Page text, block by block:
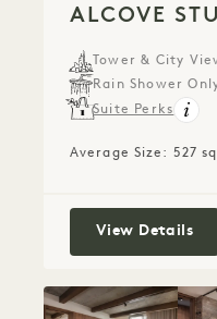
ALCOVE
Tower & City
Rain Shower
Suite Perks
Average Size: 527
View Details